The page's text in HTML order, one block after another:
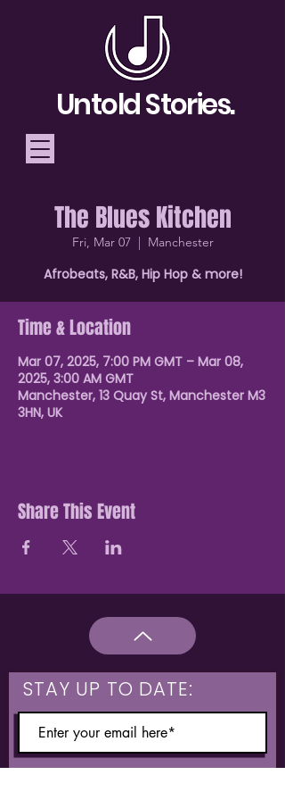
Telling Stories, Building
Community
Donate
Untold Stories.
The Blues Kitchen
Fri, Mar 07
  |
Manchester
Afrobeats, R&B, Hip Hop & more!
Time & Location
Mar 07, 2025, 7:00 PM GMT – Mar 08,
2025, 3:00 AM GMT
Manchester, 13 Quay St, Manchester M3
3HN, UK
Share This Event
STAY UP TO DATE: